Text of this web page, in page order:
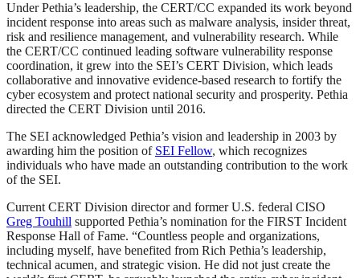
Under Pethia’s leadership, the CERT/CC expanded its work beyond
incident response into areas such as malware analysis, insider threat,
risk and resilience management, and vulnerability research. While
the CERT/CC continued leading software vulnerability response
coordination, it grew into the SEI’s CERT Division, which leads
collaborative and innovative evidence-based research to fortify the
cyber ecosystem and protect national security and prosperity. Pethia
directed the CERT Division until 2016.
The SEI acknowledged Pethia’s vision and leadership in 2003 by
awarding him the position of SEI Fellow, which recognizes
individuals who have made an outstanding contribution to the work
of the SEI.
Current CERT Division director and former U.S. federal CISO
Greg Touhill supported Pethia’s nomination for the FIRST Incident
Response Hall of Fame. “Countless people and organizations,
including myself, have benefited from Rich Pethia’s leadership,
technical acumen, and strategic vision. He did not just create the